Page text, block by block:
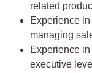
related
Experience
managing
Experience
executive